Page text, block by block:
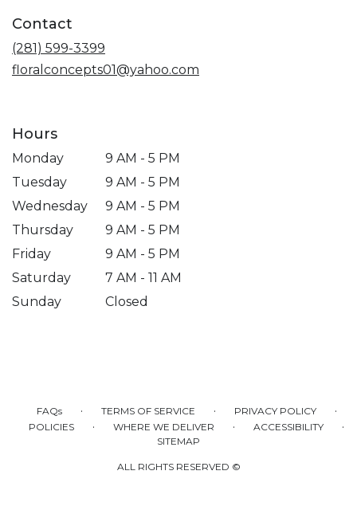
Contact
(281) 599-3399
floralconcepts01@yahoo.com
Hours
Monday
9 AM - 5 PM
Tuesday
9 AM - 5 PM
Wednesday
9 AM - 5 PM
Thursday
9 AM - 5 PM
Friday
9 AM - 5 PM
Saturday
7 AM - 11 AM
Sunday
Closed
FAQs · TERMS OF SERVICE · PRIVACY POLICY ·
POLICIES · WHERE WE DELIVER · ACCESSIBILITY ·
SITEMAP
ALL RIGHTS RESERVED ©